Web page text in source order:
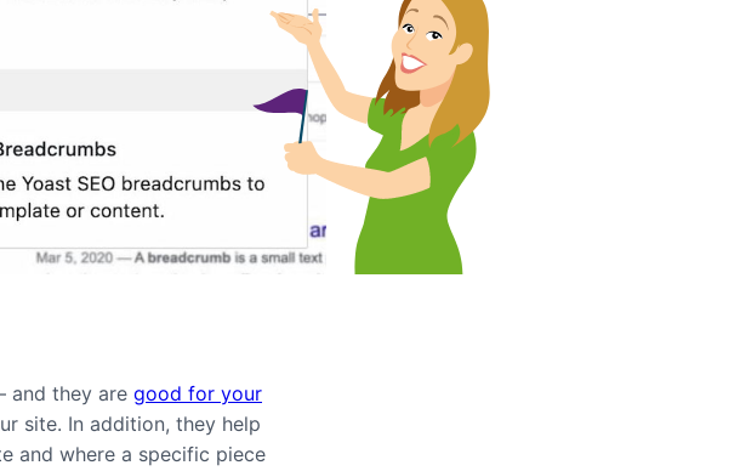
and they are good for your
site. In addition, they help
and where a specific piece